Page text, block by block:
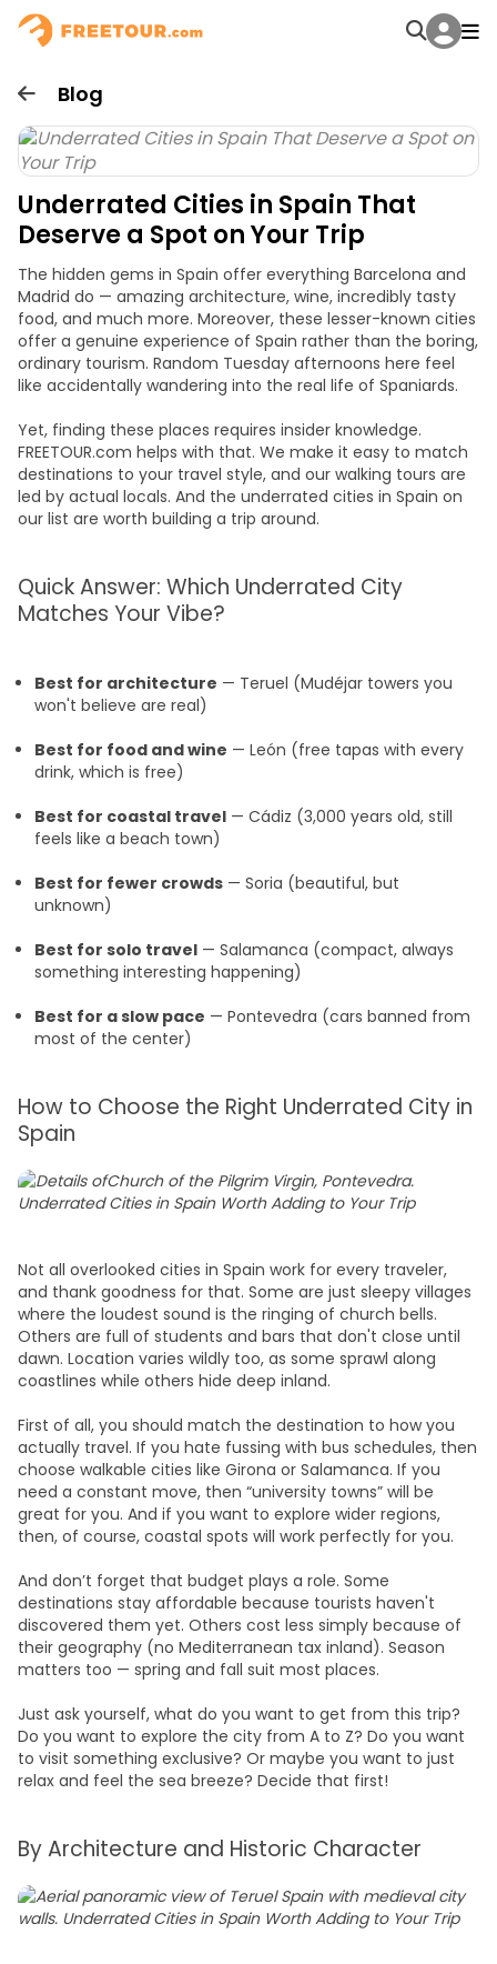
Blog
Underrated Cities in Spain That
Deserve a Spot on Your Trip
The hidden gems in Spain offer everything Barcelona and
Madrid do — amazing architecture, wine, incredibly tasty
food, and much more. Moreover, these lesser-known cities
offer a genuine experience of Spain rather than the boring,
ordinary tourism. Random Tuesday afternoons here feel
like accidentally wandering into the real life of Spaniards.
Yet, finding these places requires insider knowledge.
FREETOUR.com helps with that. We make it easy to match
destinations to your travel style, and our walking tours are
led by actual locals. And the underrated cities in Spain on
our list are worth building a trip around.
Quick Answer: Which Underrated City
Matches Your Vibe?
Best for architecture — Teruel (Mudéjar towers you
won't believe are real)
Best for food and wine — León (free tapas with every
drink, which is free)
Best for coastal travel — Cádiz (3,000 years old, still
feels like a beach town)
Best for fewer crowds — Soria (beautiful, but
unknown)
Best for solo travel — Salamanca (compact, always
something interesting happening)
Best for a slow pace — Pontevedra (cars banned from
most of the center)
How to Choose the Right Underrated City in
Spain
Not all overlooked cities in Spain work for every traveler,
and thank goodness for that. Some are just sleepy villages
where the loudest sound is the ringing of church bells.
Others are full of students and bars that don't close until
dawn. Location varies wildly too, as some sprawl along
coastlines while others hide deep inland.
First of all, you should match the destination to how you
actually travel. If you hate fussing with bus schedules, then
choose walkable cities like Girona or Salamanca. If you
need a constant move, then “university towns” will be
great for you. And if you want to explore wider regions,
then, of course, coastal spots will work perfectly for you.
And don’t forget that budget plays a role. Some
destinations stay affordable because tourists haven't
discovered them yet. Others cost less simply because of
their geography (no Mediterranean tax inland). Season
matters too — spring and fall suit most places.
Just ask yourself, what do you want to get from this trip?
Do you want to explore the city from A to Z? Do you want
to visit something exclusive? Or maybe you want to just
relax and feel the sea breeze? Decide that first!
By Architecture and Historic Character